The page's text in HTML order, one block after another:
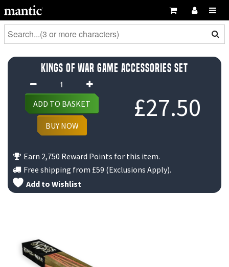
Kings of War Game Accessories Set
£27.50
of
War
Game
Accessories
quantity
ADD TO BASKET
BUY NOW
Earn 2,750 Reward Points for this item.
Free shipping from £59 (Exclusions Apply).
Add to Wishlist